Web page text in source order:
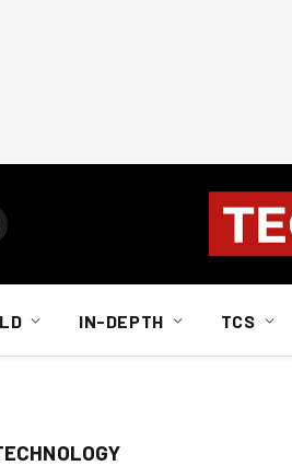
IN-DEPTH TCS